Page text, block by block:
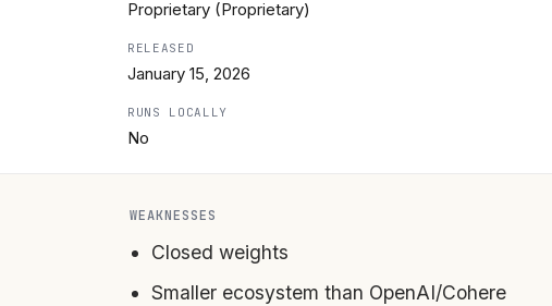
Proprietary (Proprietary)
RELEASED
January 15, 2026
RUNS LOCALLY
No
WEAKNESSES
Closed weights
Smaller ecosystem than OpenAI/Cohere